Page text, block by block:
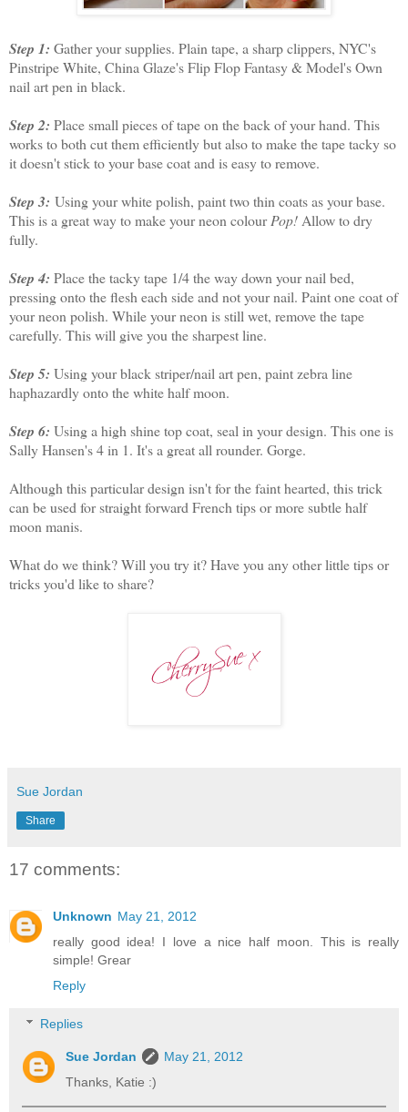
Step 1: Gather your supplies. Plain tape, a sharp clippers, NYC's
Pinstripe White, China Glaze's Flip Flop Fantasy & Model's Own
nail art pen in black.
Step 2: Place small pieces of tape on the back of your hand. This
works to both cut them efficiently but also to make the tape tacky so
it doesn't stick to your base coat and is easy to remove.
Step 3: Using your white polish, paint two thin coats as your base.
This is a great way to make your neon colour Pop! Allow to dry
fully.
Step 4: Place the tacky tape 1/4 the way down your nail bed,
pressing onto the flesh each side and not your nail. Paint one coat of
your neon polish. While your neon is still wet, remove the tape
carefully. This will give you the sharpest line.
Step 5: Using your black striper/nail art pen, paint zebra line
haphazardly onto the white half moon.
Step 6: Using a high shine top coat, seal in your design. This one is
Sally Hansen's 4 in 1. It's a great all rounder. Gorge.
Although this particular design isn't for the faint hearted, this trick
can be used for straight forward French tips or more subtle half
moon manis.
What do we think? Will you try it? Have you any other little tips or
tricks you'd like to share?
Sue Jordan
Share
17 comments:
Unknown May 21, 2012
really good idea! I love a nice half moon. This is really
simple! Grear
Reply
Replies
Sue Jordan
May 21, 2012
Thanks, Katie :)